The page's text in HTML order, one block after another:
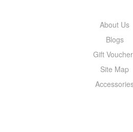
About Us
Blogs
Gift
Site Map